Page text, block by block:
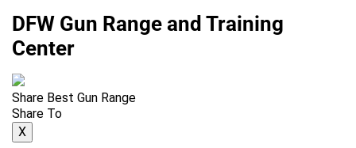
DFW Gun Range and Training
Center
Share Best Gun Range
Share To
X